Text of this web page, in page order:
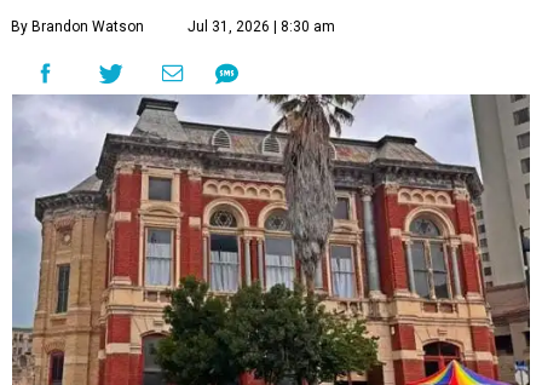
By Brandon Watson Jul 31, 2026 | 8:30 am